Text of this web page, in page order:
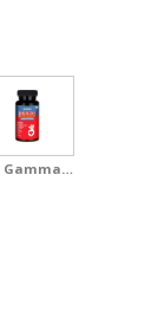
HG Gamma Oryzanol